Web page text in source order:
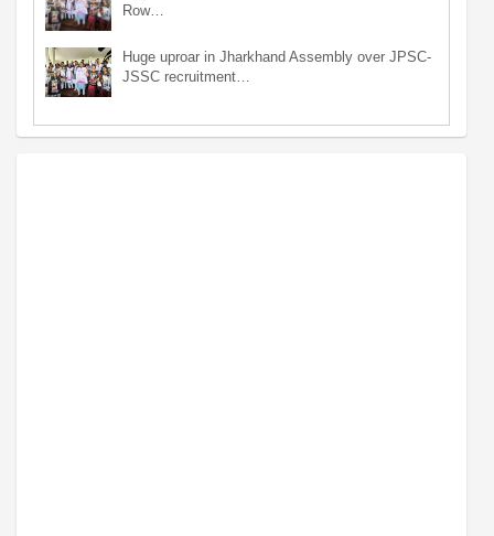
Row…
Huge uproar in Jharkhand Assembly over JPSC-
JSSC recruitment…